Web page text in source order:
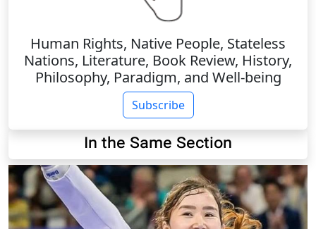
Human Rights, Native People, Stateless
Nations, Literature, Book Review, History,
Philosophy, Paradigm, and Well-being
Subscribe
In the Same Section